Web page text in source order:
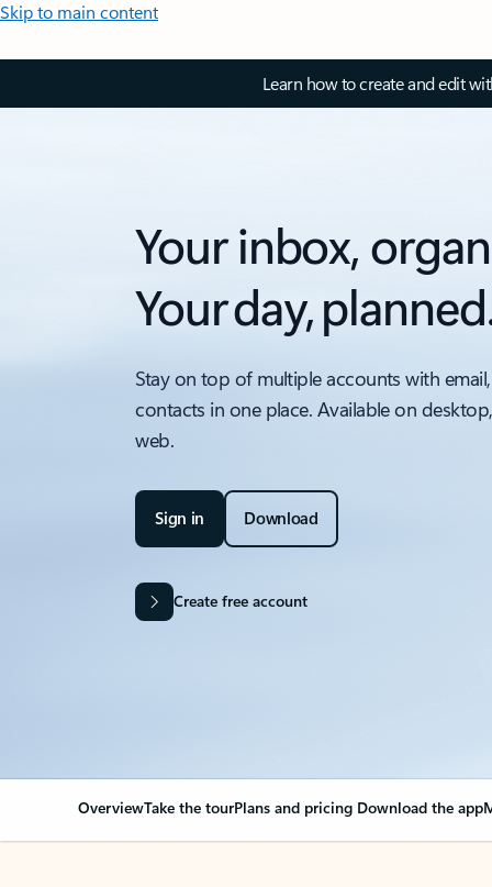
Skip to main content
Learn how to create and edit
Your inbox,
Your day,
Stay on top of multiple accounts with
contacts in one place. Available on
web.
Sign in Download
Create free account
OverviewTake the tourPlans and pricing Download the app